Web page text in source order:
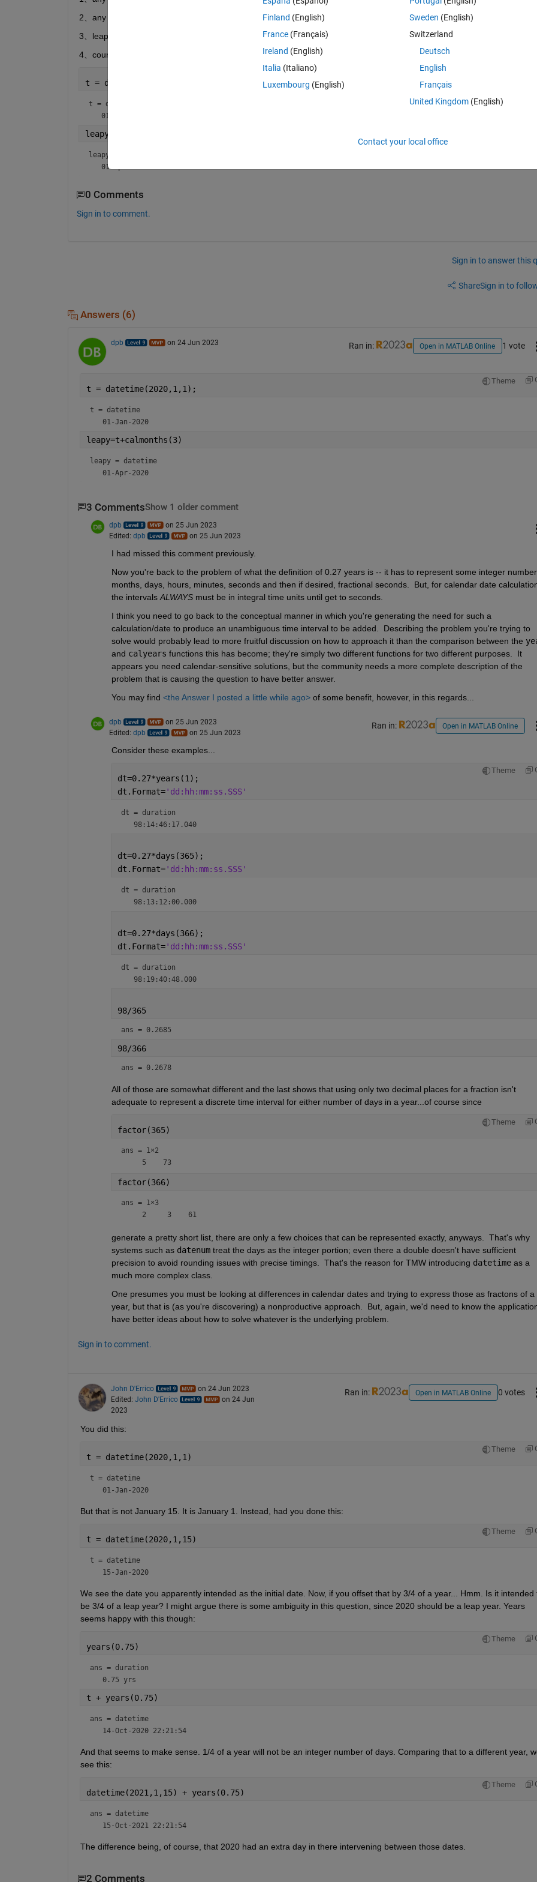
2、any Time span  1.37years   or  3.68years
3、leap year must be the actural days
4、count the endday
t = datetime(2020,1,1)
t = datetime
leapy=t+years(0.25)
leapy =
0 Comments
Sign in to comment.
Sign in to answer this
ShareSign in to
Answers (6)
dpb on 24 Jun 2023 Ran in: Open in MATLAB Online 1 vote
Theme
t = datetime(2020,1,1);
t = datetime
   01-Jan-2020
leapy=t+calmonths(3)
leapy = datetime
   01-Apr-2020
3 CommentsShow 1 older comment
dpb
on 25 Jun 2023
Edited: dpb on 25 Jun 2023
I had missed this comment previously.
Now you're back to the problem of what the definition of 0.27 years is -- it has to represent some integer
months, days, hours, minutes, seconds and then if desired, fractional seconds.  But, for calendar date
the intervals ALWAYS must be in integral time units until get to seconds.
I think you need to go back to the conceptual manner in which you're generating the need for such a
calculation/date to produce an unambiguous time interval to be added.  Describing the problem you're trying to
solve would probably lead to more fruitful discussion on how to approach it than the comparison between the
and calyears functions this has become; they're simply two different functions for two different purposes.  It
appears you need calendar-sensitive solutions, but the community needs a more complete description of the
problem that is causing the question to have better answer.
You may find <the Answer I posted a little while ago> of some benefit, however, in this regards...
dpb
on 25 Jun 2023
Edited: dpb on 25 Jun 2023
Ran in: Open in MATLAB Online
Consider these examples...
Theme
dt=0.27*years(1);
dt.Format='dd:hh:mm:ss.SSS'
dt = duration
   98:14:46:17.040
dt=0.27*days(365);
dt.Format='dd:hh:mm:ss.SSS'
dt = duration
   98:13:12:00.000
dt=0.27*days(366);
dt.Format='dd:hh:mm:ss.SSS'
dt = duration
   98:19:40:48.000
98/365
ans = 0.2685
98/366
ans = 0.2678
All of those are somewhat different and the last shows that using only two decimal places for a fraction isn't
adequate to represent a discrete time interval for either number of days in a year...of course since
Theme
factor(365)
ans = 1×2
     5    73
factor(366)
ans = 1×3
     2     3    61
generate a pretty short list, there are only a few choices that can be represented exactly, anyways.  That's why
systems such as datenum treat the days as the integer portion; even there a double doesn't have sufficient
precision to avoid rounding issues with precise timings.  That's the reason for TMW introducing datetime as a
much more complex class.
One presumes you must be looking at differences in calendar dates and trying to express those as fractons of a
year, but that is (as you're discovering) a nonproductive approach.  But, again, we'd need to know the
have better ideas about how to solve whatever is the underlying problem.
Sign in to comment.
John D'Errico
on 24 Jun 2023
Edited: John D'Errico
on 24 Jun
2023
Ran in: Open in MATLAB Online 0 votes
You did this:
Theme
t = datetime(2020,1,1)
t = datetime
   01-Jan-2020
But that is not January 15. It is January 1. Instead, had you done this:
Theme
t = datetime(2020,1,15)
t = datetime
   15-Jan-2020
We see the date you apparently intended as the initial date. Now, if you offset that by 3/4 of a year... Hmm. Is it intended
be 3/4 of a leap year? I might argue there is some ambiguity in this question, since 2020 should be a leap year. Years
seems happy with this though:
Theme
years(0.75)
ans = duration
t + years(0.75)
ans = datetime
   14-Oct-2020 22:21:54
And that seems to make sense. 1/4 of a year will not be an integer number of days. Comparing that to a different year,
see this:
Theme
datetime(2021,1,15) + years(0.75)
ans = datetime
   15-Oct-2021 22:21:54
The difference being, of course, that 2020 had an extra day in there intervening between those dates.
2 Comments
Finland (English)
France (Français)
Ireland (English)
Italia (Italiano)
Luxembourg (English)
Sweden (English)
Switzerland
Deutsch
English
Français
United Kingdom(English)
Contact your local office